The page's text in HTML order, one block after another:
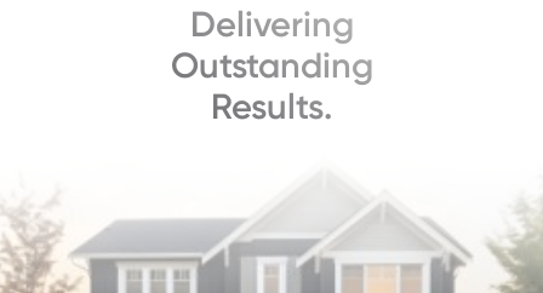
Delivering
Outstanding
Results.